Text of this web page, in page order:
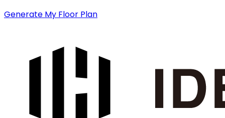
Generate My Floor Plan